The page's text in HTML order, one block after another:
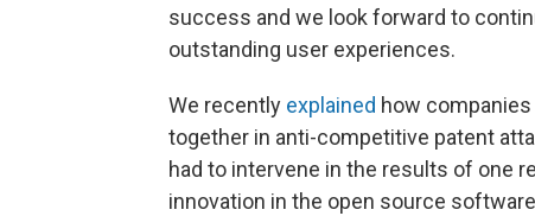
success and we look forward to
outstanding user experiences.
We recently explained how
together in anti-competitive patent
had to intervene in the results of one
innovation in the open source